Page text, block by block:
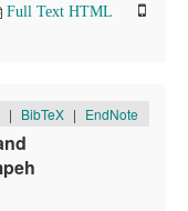
Full Text HTML
| BibTeX | EndNote